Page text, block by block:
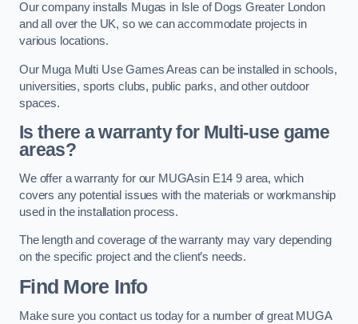
Our company installs Mugas in Isle of Dogs Greater London
and all over the UK, so we can accommodate projects in
various locations.
Our Muga Multi Use Games Areas can be installed in schools,
universities, sports clubs, public parks, and other outdoor
spaces.
Is there a warranty for Multi-use game
areas?
We offer a warranty for our MUGAsin E14 9 area, which
covers any potential issues with the materials or workmanship
used in the installation process.
The length and coverage of the warranty may vary depending
on the specific project and the client’s needs.
Find More Info
Make sure you contact us today for a number of great MUGA